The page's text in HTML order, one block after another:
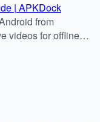
Guide | APKDock
videos for offline